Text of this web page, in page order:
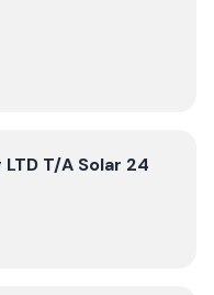
LTD T/A Solar 24
T/A Solar 24